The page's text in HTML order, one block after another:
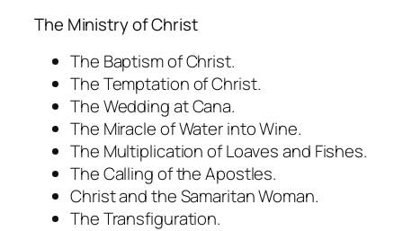
The Ministry of Christ
The Baptism of Christ.
The Temptation of Christ.
The Wedding at Cana.
The Miracle of Water into Wine.
The Multiplication of Loaves and Fishes.
The Calling of the Apostles.
Christ and the Samaritan Woman.
The Transfiguration.